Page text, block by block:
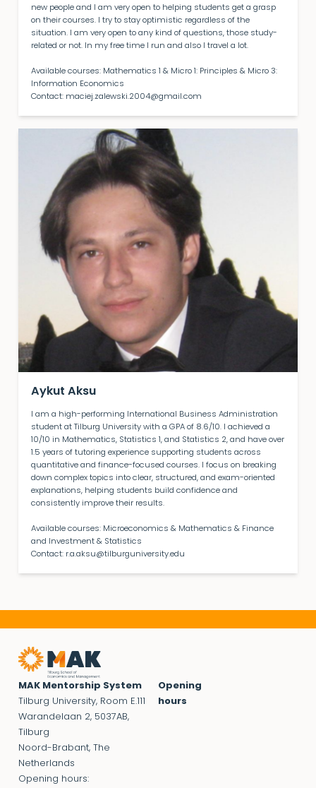
new people and I am very open to helping students get a grasp
on their courses. I try to stay optimistic regardless of the
situation. I am very open to any kind of questions, those study-
related or not. In my free time I run and also I travel a lot.
Available courses: Mathematics 1 & Micro 1: Principles & Micro 3:
Information Economics
Contact: maciej.zalewski.2004@gmail.com
Aykut Aksu
I am a high-performing International Business Administration
student at Tilburg University with a GPA of 8.6/10. I achieved a
10/10 in Mathematics, Statistics 1, and Statistics 2, and have over
1.5 years of tutoring experience supporting students across
quantitative and finance-focused courses. I focus on breaking
down complex topics into clear, structured, and exam-oriented
explanations, helping students build confidence and
consistently improve their results.
Available courses: Microeconomics & Mathematics & Finance
and Investment & Statistics
Contact: r.a.aksu@tilburguniversity.edu
MAK Mentorship System
Tilburg University, Room E.111
Warandelaan 2, 5037AB,
Tilburg
Noord-Brabant, The
Netherlands
Opening hours:
Opening
hours